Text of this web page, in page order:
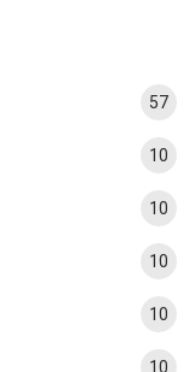
57
10
10
10
10
10